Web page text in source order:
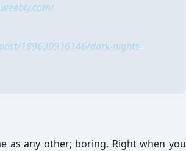
189630916146/dark-nights-
as any other; boring. Right when you